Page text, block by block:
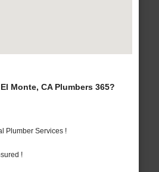
Monte, CA Plumbers 365?
Plumber Services !
!